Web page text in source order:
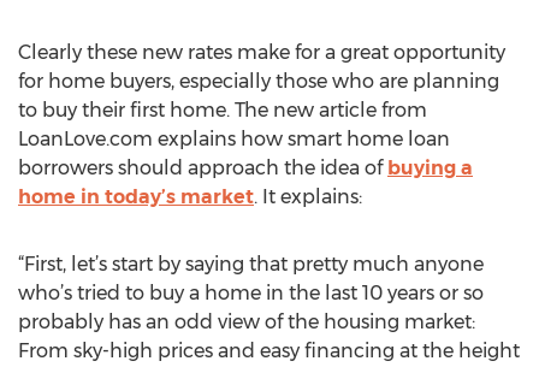
Clearly these new rates make for a great opportunity
for home buyers, especially those who are planning
to buy their first home. The new article from
LoanLove.com explains how smart home loan
borrowers should approach the idea of buying a
home in today’s market. It explains:
“First, let’s start by saying that pretty much anyone
who’s tried to buy a home in the last 10 years or so
probably has an odd view of the housing market:
From sky-high prices and easy financing at the height